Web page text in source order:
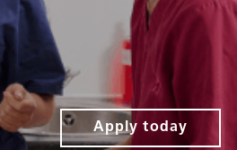
Apply today